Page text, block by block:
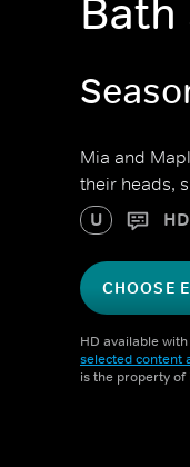
Mia and
their heads,
U HD
CHOOSE
HD available
selected content
is the property